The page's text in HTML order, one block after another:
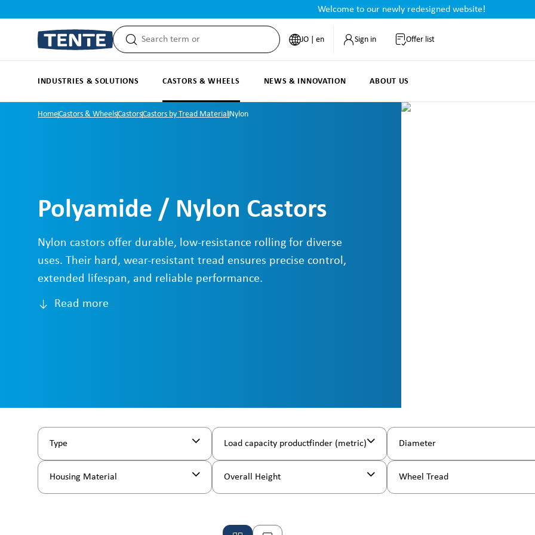
Welcome to our newly redesigned website!
JO | en Sign in Offer list
INDUSTRIES & SOLUTIONS CASTORS & WHEELS NEWS & INNOVATION ABOUT US
HomeCastors & WheelsCastorsCastors by Tread MaterialNylon
Polyamide / Nylon Castors
Nylon castors offer durable, low-resistance rolling for diverse
uses. Their hard, wear-resistant tread ensures precise control,
extended lifespan, and reliable performance.
Read more
Type Load capacity productfinder (metric) Diameter
Housing Material Overall Height Wheel Tread